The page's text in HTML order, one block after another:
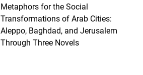
Metaphors for the Social
Transformations of Arab Cities:
Aleppo, Baghdad, and Jerusalem
Through Three Novels